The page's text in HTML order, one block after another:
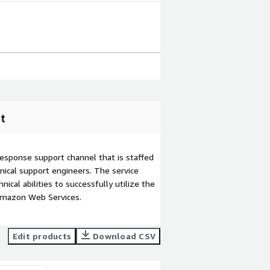
support channel that is staffed
support engineers. The service
abilities to successfully utilize the
Web Services.
Edit products Download CSV